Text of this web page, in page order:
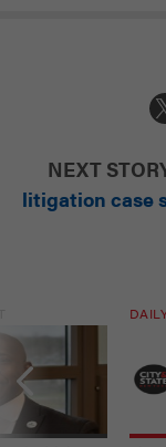
NEXT
litigation case